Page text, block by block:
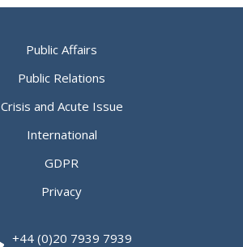
Public Affairs
Public Relations
Crisis and Acute Issue
International
GDPR
Privacy
+44 (0)20 7939 7939